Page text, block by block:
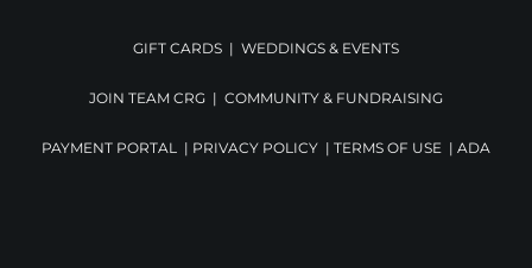
GIFT CARDS | WEDDINGS & EVENTS
JOIN TEAM CRG | COMMUNITY & FUNDRAISING
PAYMENT PORTAL | PRIVACY POLICY | TERMS OF USE | ADA